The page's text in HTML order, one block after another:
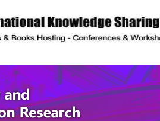
Policy